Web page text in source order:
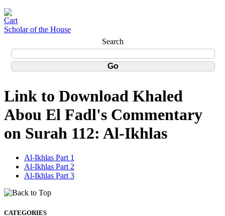
Scholar of the House
Search
Link to Download Khaled
Abou El Fadl's Commentary
on Surah 112: Al-Ikhlas
Al-Ikhlas Part 1
Al-Ikhlas Part 2
Al-Ikhlas Part 3
CATEGORIES